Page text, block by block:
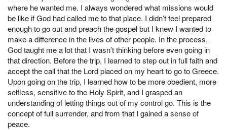
where he wanted me. I always wondered what missions would
be like if God had called me to that place. I didn’t feel prepared
enough to go out and preach the gospel but I knew I wanted to
make a difference in the lives of other people. In the process,
God taught me a lot that I wasn’t thinking before even going in
that direction. Before the trip, I learned to step out in full faith and
accept the call that the Lord placed on my heart to go to Greece.
Upon going on the trip, I learned how to be more obedient, more
selfless, sensitive to the Holy Spirit, and I grasped an
understanding of letting things out of my control go. This is the
concept of full surrender, and from that I gained a sense of
peace.